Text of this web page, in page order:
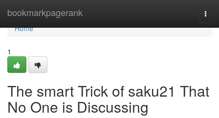
bookmarkpagerank
Home
Home
1
The smart Trick of saku21 That
No One is Discussing